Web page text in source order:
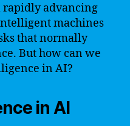
advancing
machines
that normally
But how can we
in AI?
in AI